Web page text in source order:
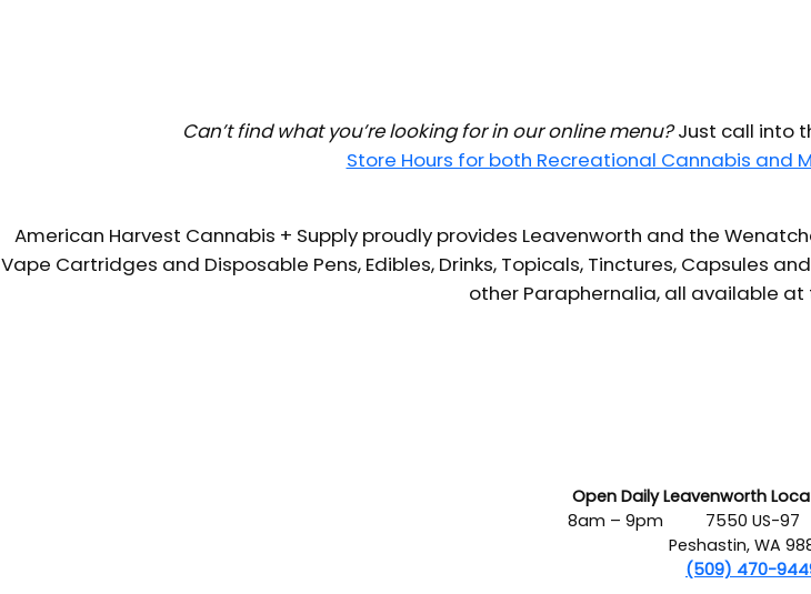
Can’t find what you’re looking for in our online menu?Just call into
Store Hours for both Recreational Cannabis and
American Harvest Cannabis + Supply proudly provides Leavenworth and the
Vape Cartridges and Disposable Pens, Edibles, Drinks, Topicals, Tinctures, Capsules
other Paraphernalia, all available
Open Daily
8am – 9pm
Leavenworth
7550 US-97
Peshastin, WA
(509) 470-